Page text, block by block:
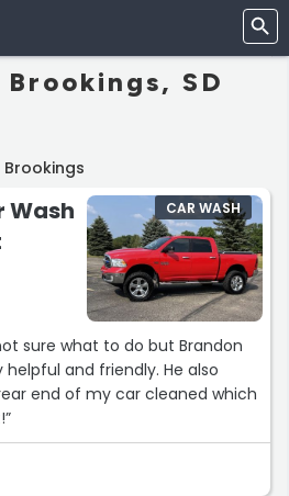
SD
Wash
CAR WASH
sure what to do but Brandon
and friendly. He also
end of my car cleaned which